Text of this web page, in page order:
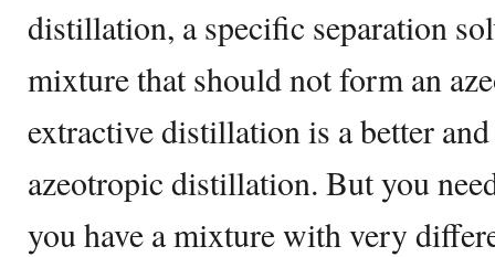
distillation, a specific separation
mixture that should not form an
extractive distillation is a better
azeotropic distillation. But you
you have a mixture with very